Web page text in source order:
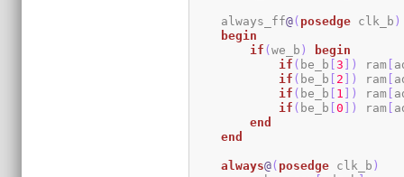
    always_ff
@( posedge clk_b )
begin
if (we_b )
begin
if ( be_b [3 ] ) ram [
if ( be_b [ 2 ] ) ram [
if ( be_b [ 1 ] ) ram [
if ( be_b [0 ] ) ram [
end
end
always@( posedge clk_b )